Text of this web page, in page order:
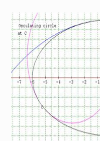
Image